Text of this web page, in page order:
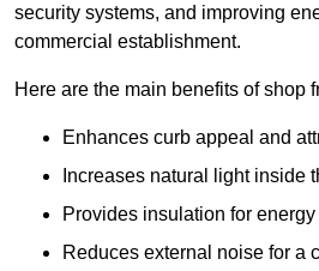
security systems, and improving
commercial establishment.
Here are the main benefits of shop
Enhances curb appeal and
Increases natural light inside
Provides insulation for
Reduces external noise for a